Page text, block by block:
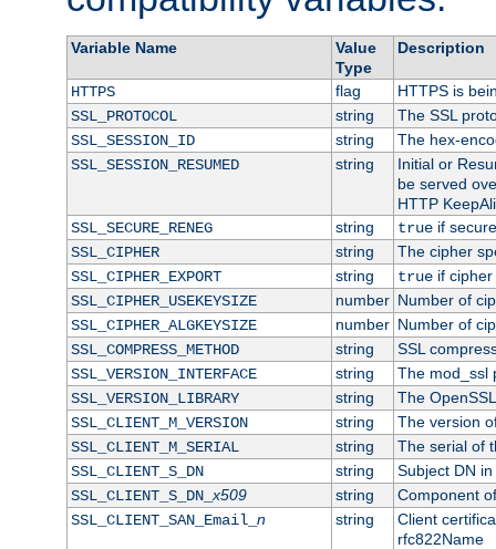
Variable Name
Value
Type
Description
HTTPS flag
HTTPS is
SSL_PROTOCOL
string
The SSL
SSL_SESSION_ID
string
The hex-
SSL_SESSION_RESUMED
string
Initial or
be served
HTTP
SSL_SECURE_RENEG
string trueif
SSL_CIPHER
string
The cipher
SSL_CIPHER_EXPORT
string trueif cipher
SSL_CIPHER_USEKEYSIZE
number Number of
SSL_CIPHER_ALGKEYSIZE
number Number of
SSL_COMPRESS_METHOD
string
SSL
SSL_VERSION_INTERFACE
string
The mod_ssl
SSL_VERSION_LIBRARY
string
The
SSL_CLIENT_M_VERSION
string
The version
SSL_CLIENT_M_SERIAL
string
The serial of
SSL_CLIENT_S_DN
string
Subject DN
SSL_CLIENT_S_DN_x509 string
Component
SSL_CLIENT_SAN_Email_ n string
Client
rfc822Name